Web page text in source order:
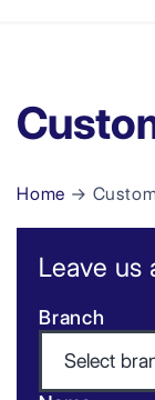
Home →
Leave us
Branch